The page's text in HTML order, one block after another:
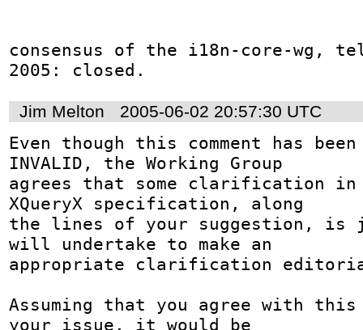
consensus of the i18n-core-wg,
2005: closed.
Jim Melton 2005-06-02 20:57:30 UTC
Even though this comment has been
INVALID, the Working Group
agrees that some clarification
XQueryX specification, along
the lines of your suggestion, is
will undertake to make an
appropriate clarification
Assuming that you agree with
your issue, it would be